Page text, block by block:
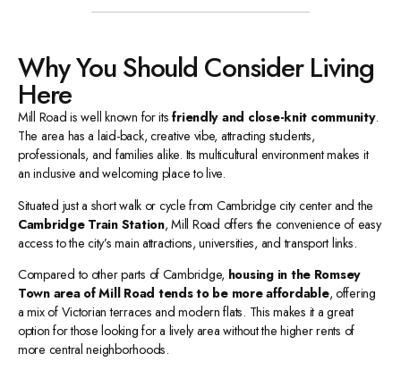
Why You Should Consider Living
Here
Mill Road is well known for itsfriendly and close-knit community.
The area has a laid-back, creative vibe, attracting students,
professionals, and families alike. Its multicultural environment makes it
an inclusive and welcoming place to live.
Situated just a short walk or cycle from Cambridge city center and the
Cambridge Train Station, Mill Road offers the convenience of easy
access to the city’s main attractions, universities, and transport links.
Compared to other parts of Cambridge, housing in the Romsey
Town area of Mill Road tends to be more affordable, offering
a mix of Victorian terraces and modern flats. This makes it a great
option for those looking for a lively area without the higher rents of
more central neighborhoods.